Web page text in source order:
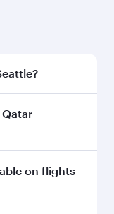
flights to
our
Qatar
via
on flights